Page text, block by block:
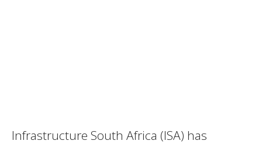
Infrastructure South Africa (ISA) has